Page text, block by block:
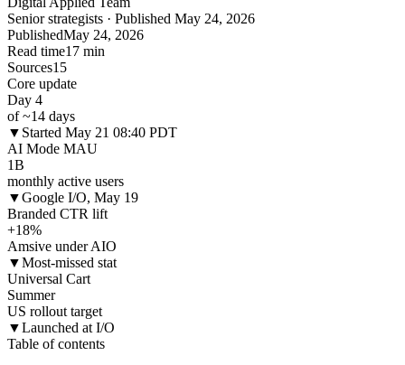
Senior strategists · Published May 24, 2026
PublishedMay 24, 2026
Read time17 min
Sources15
Core update
Day 4
of ~14 days
▼ Started May 21 08:40 PDT
AI Mode MAU
1B
monthly active users
▼Google I/O, May 19
Branded CTR lift
+18%
Amsive under AIO
▼Most-missed stat
Universal Cart
Summer
US rollout target
▼Launched at I/O
Table of contents